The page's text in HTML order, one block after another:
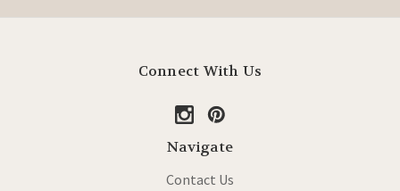
Connect With Us
Navigate
Contact Us